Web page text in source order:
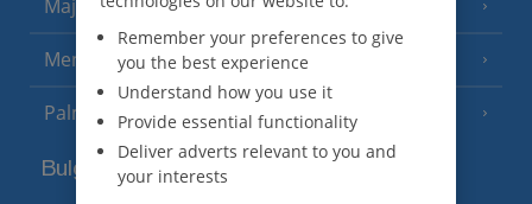
Majorca (46 Resorts)
Menorca (23 Resorts)
Palma
Bulgaria
Remember your preferences to give
you the best experience
Understand how you use it
Provide essential functionality
Deliver adverts relevant to you and
your interests